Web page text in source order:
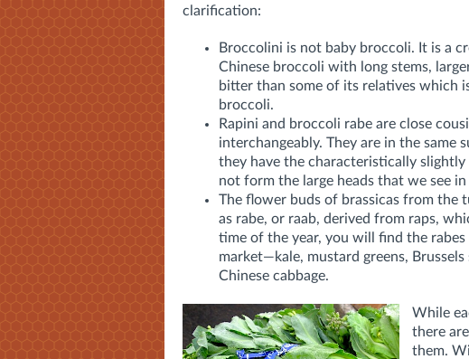
clarification:
Broccolini is not baby broccoli. It is a
Chinese broccoli with long stems,
bitter than some of its relatives which
broccoli.
Rapini and broccoli rabe are close
interchangeably. They are in the same
they have the characteristically
not form the large heads that we see
The flower buds of brassicas from the
as rabe, or raab, derived from raps,
time of the year, you will find the
market—kale, mustard greens,
Chinese cabbage.
While
there
them.